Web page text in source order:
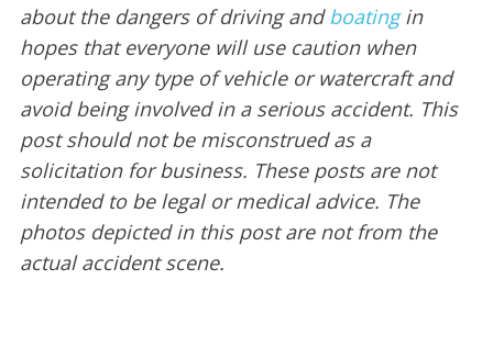
about the dangers of driving and boatingin
hopes that everyone will use caution when
operating any type of vehicle or watercraft and
avoid being involved in a serious accident. This
post should not be misconstrued as a
solicitation for business. These posts are not
intended to be legal or medical advice. The
photos depicted in this post are not from the
actual accident scene.